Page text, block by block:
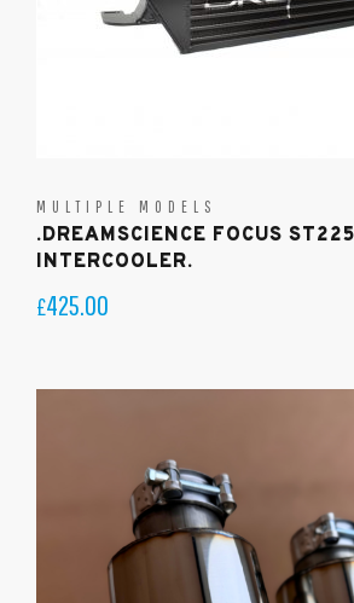
MULTIPLE MODELS
.DREAMSCIENCE FOCUS ST225
INTERCOOLER.
£425.00